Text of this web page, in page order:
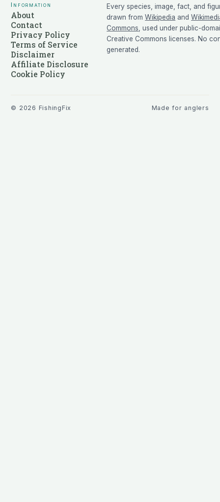
Information
About
Contact
Privacy Policy
Terms of Service
Disclaimer
Affiliate Disclosure
Cookie Policy
Every species, image, fact, and
drawn from Wikipedia and
Commons , used under public-
Creative Commons licenses. No
generated.
© 2026 FishingFix Made for anglers